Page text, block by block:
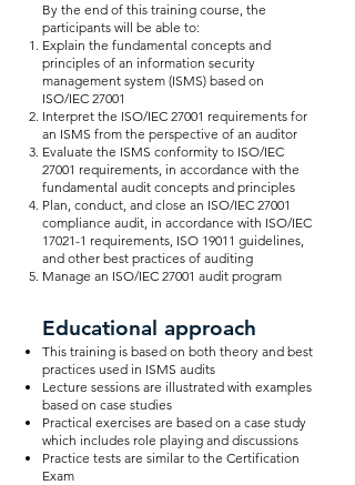
By the end of this training course, the
participants will be able to:
Explain the fundamental concepts and
principles of an information security
management system (ISMS) based on
ISO/IEC 27001
Interpret the ISO/IEC 27001 requirements for
an ISMS from the perspective of an auditor
Evaluate the ISMS conformity to ISO/IEC
27001 requirements, in accordance with the
fundamental audit concepts and principles
Plan, conduct, and close an ISO/IEC 27001
compliance audit, in accordance with ISO/IEC
17021-1 requirements, ISO 19011 guidelines,
and other best practices of auditing
Manage an ISO/IEC 27001 audit program
Educational approach
This training is based on both theory and best
practices used in ISMS audits
Lecture sessions are illustrated with examples
based on case studies
Practical exercises are based on a case study
which includes role playing and discussions
Practice tests are similar to the Certification
Exam